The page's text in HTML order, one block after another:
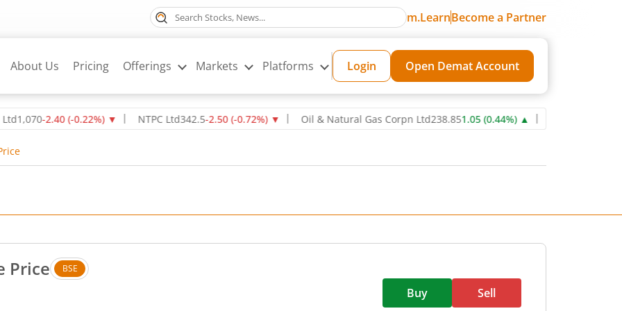
m.LearnBecome a Partner
About Us Pricing Offerings Markets Platforms Login Open Demat Account
-2.40(-0.22%)▼ NTPC Ltd342.5-2.50(-0.72%)▼ Oil & Natural Gas Corpn Ltd238.851.05(0.44%)▲ Power Grid
Price BSE
Buy Sell